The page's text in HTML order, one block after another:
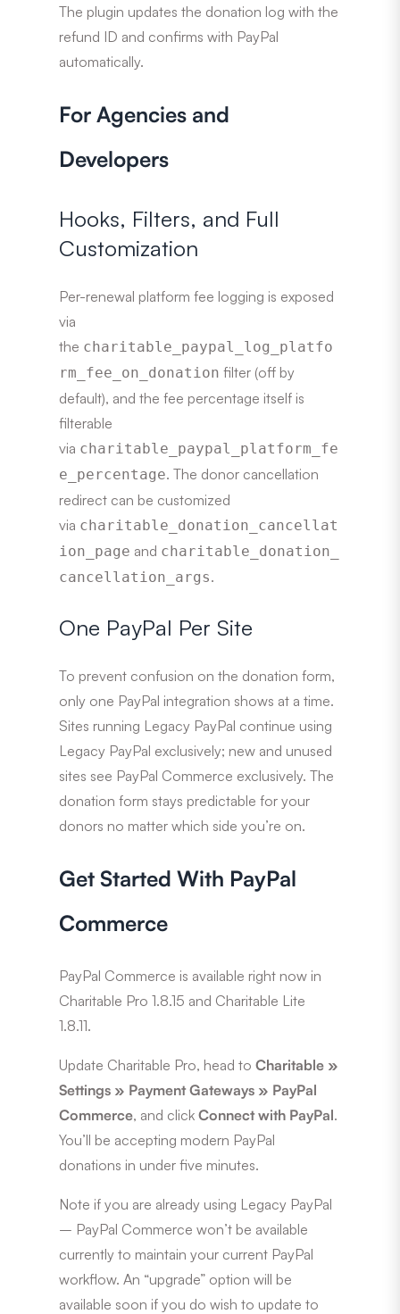
The plugin updates the donation log with the
refund ID and confirms with PayPal
automatically.
For Agencies and
Developers
Hooks, Filters, and Full
Customization
Per-renewal platform fee logging is exposed
via
the charitable_paypal_log_platfo
rm_fee_on_donation filter (off by
default), and the fee percentage itself is
filterable
via charitable_paypal_platform_fe
e_percentage. The donor cancellation
redirect can be customized
via charitable_donation_cancellat
ion_page and charitable_donation_
cancellation_args.
One PayPal Per Site
To prevent confusion on the donation form,
only one PayPal integration shows at a time.
Sites running Legacy PayPal continue using
Legacy PayPal exclusively; new and unused
sites see PayPal Commerce exclusively. The
donation form stays predictable for your
donors no matter which side you’re on.
Get Started With PayPal
Commerce
PayPal Commerce is available right now in
Charitable Pro 1.8.15 and Charitable Lite
1.8.11.
Update Charitable Pro, head toCharitable »
Settings » Payment Gateways » PayPal
Commerce, and clickConnect with PayPal.
You’ll be accepting modern PayPal
donations in under five minutes.
Note if you are already using Legacy PayPal
– PayPal Commerce won’t be available
currently to maintain your current PayPal
workflow. An “upgrade” option will be
available soon if you do wish to update to